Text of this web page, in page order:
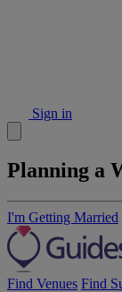
Sign in
Planning a
I'm Getting Married
Find Venues Find